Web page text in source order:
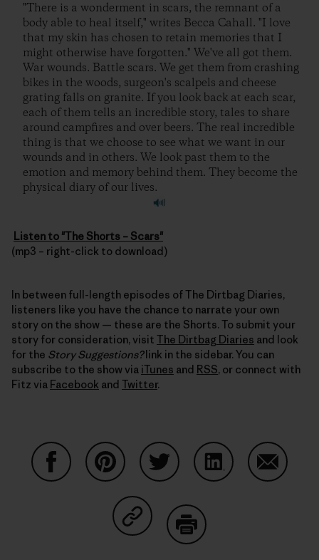
"There is a wonderment in scars, the remnant of a
body able to heal itself," writes Becca Cahall. "I love
that my skin has chosen to retain memories that I
might otherwise have forgotten." We've all got them.
War wounds. Battle scars. We get them from crashing
bikes in the woods, surgeon's scalpels and cheese
grating falls on granite. If you look back at each scar,
each of them tells an incredible story, tales to share
around campfires and over beers. The real incredible
thing is that we choose to see what we want in our
wounds and in others. We look past them to the
emotion and memory behind them. They become the
physical diary of our lives.
Listen to "The Shorts – Scars"
(mp3 – right-click to download)
In between full-length episodes of The Dirtbag Diaries,
listeners like you have the chance to narrate your own
story on the show — these are the Shorts. To submit your
story for consideration, visit The Dirtbag Diaries and look
for the Story Suggestions?link in the sidebar. You can
subscribe to the show via iTunes and RSS, or connect with
Fitz via Facebook and Twitter.
Share on Copy Link